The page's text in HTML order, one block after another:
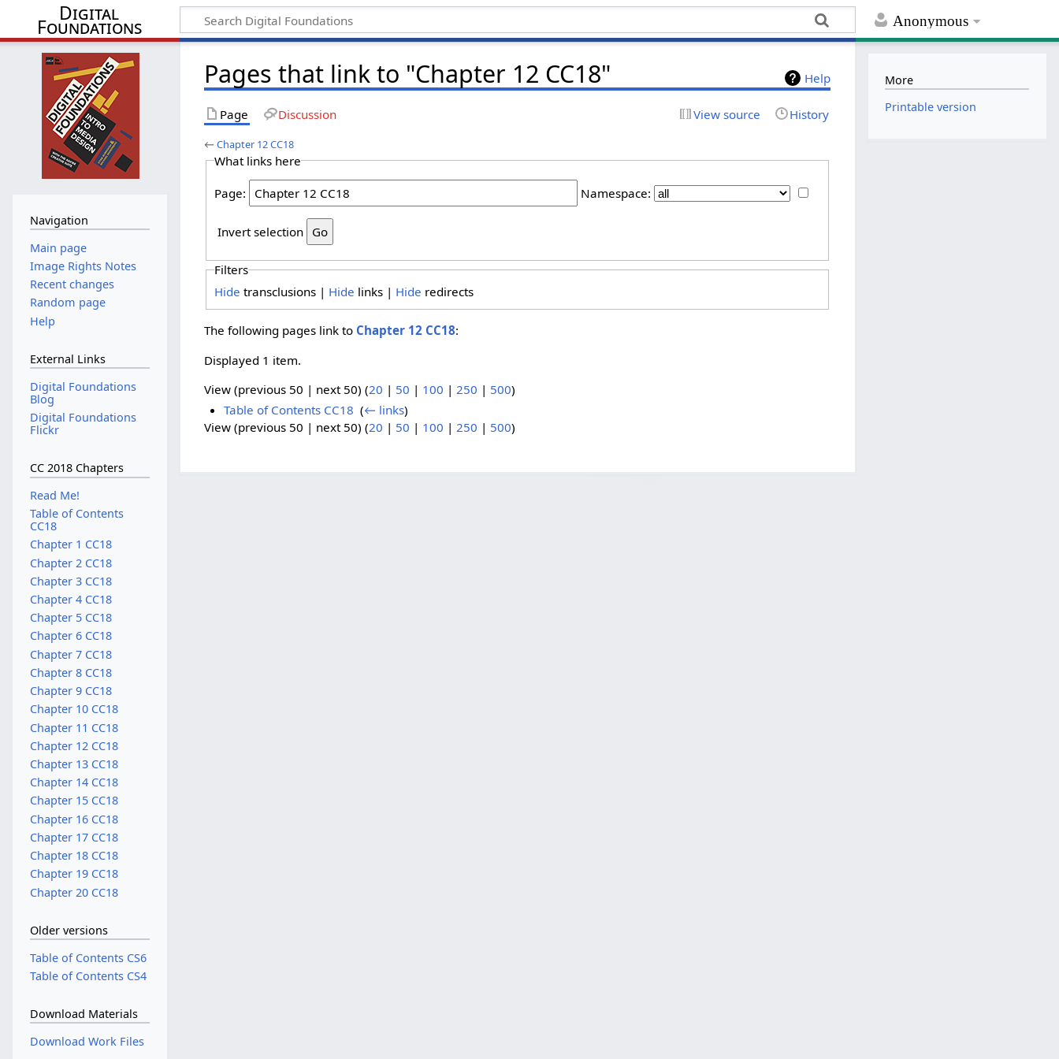
Anonymous
Digital
Foundations
Help
Pages that link to "Chapter 12 CC18"
Page Discussion View source History
←Chapter 12 CC18
What links here
Page: Namespace:
Invert selection
Filters
Hide transclusions | Hide links | Hide redirects
The following pages link to Chapter 12 CC18:
Displayed 1 item.
View (previous 50 | next 50) (20 | 50 | 100 | 250 | 500)
Table of Contents CC18 (← links)
View (previous 50 | next 50) (20 | 50 | 100 |250 | 500)
Navigation
Main page
Image Rights Notes
Recent changes
Random page
Help
External Links
Digital Foundations
Blog
Digital Foundations
Flickr
CC 2018 Chapters
Read Me!
Table of Contents
CC18
Chapter 1 CC18
Chapter 2 CC18
Chapter 3 CC18
Chapter 4 CC18
Chapter 5 CC18
Chapter 6 CC18
Chapter 7 CC18
Chapter 8 CC18
Chapter 9 CC18
Chapter 10 CC18
Chapter 11 CC18
Chapter 12 CC18
Chapter 13 CC18
Chapter 14 CC18
Chapter 15 CC18
Chapter 16 CC18
Chapter 17 CC18
Chapter 18 CC18
Chapter 19 CC18
Chapter 20 CC18
Older versions
Table of Contents CS6
Table of Contents CS4
Download Materials
Download Work Files
More
Printable version